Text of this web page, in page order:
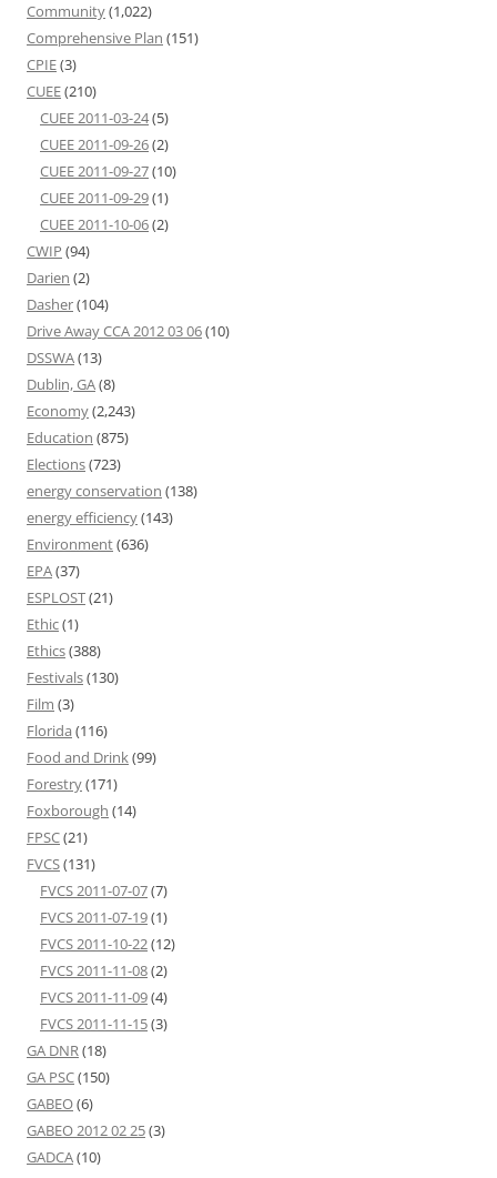
Community(1,022)
Comprehensive Plan (151)
CPIE(3)
CUEE(210)
CUEE 2011-03-24(5)
CUEE 2011-09-26(2)
CUEE 2011-09-27(10)
CUEE 2011-09-29(1)
CUEE 2011-10-06(2)
CWIP (94)
Darien (2)
Dasher(104)
Drive Away CCA 2012 03 06(10)
DSSWA(13)
Dublin, GA(8)
Economy(2,243)
Education (875)
Elections(723)
energy conservation (138)
energy efficiency(143)
Environment(636)
EPA(37)
ESPLOST(21)
Ethic(1)
Ethics(388)
Festivals(130)
Film (3)
Florida (116)
Food and Drink(99)
Forestry(171)
Foxborough (14)
FPSC(21)
FVCS(131)
FVCS 2011-07-07(7)
FVCS 2011-07-19(1)
FVCS 2011-10-22(12)
FVCS 2011-11-08(2)
FVCS 2011-11-09(4)
FVCS 2011-11-15(3)
GA DNR(18)
GA PSC(150)
GABEO(6)
GABEO 2012 02 25(3)
GADCA(10)